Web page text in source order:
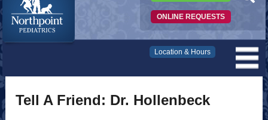
ONLINE REQUESTS
Location & Hours
Tell A Friend: Dr. Hollenbeck